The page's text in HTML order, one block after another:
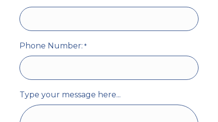
Phone Number: *
Type your message here...